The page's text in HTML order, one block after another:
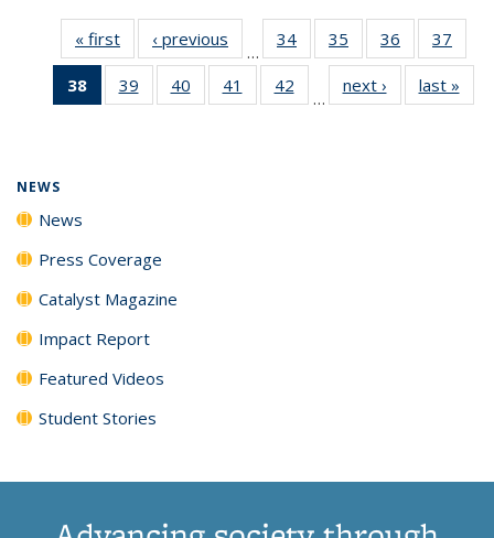
« first News‹ previous
…
34
135
35
135
News
36
135
News
37
135
38
of 135
News
39
135
40
135
41
135
42
135
…
next › Newslast »
NEWS
News
Press Coverage
Catalyst Magazine
Impact Report
Featured Videos
Student Stories